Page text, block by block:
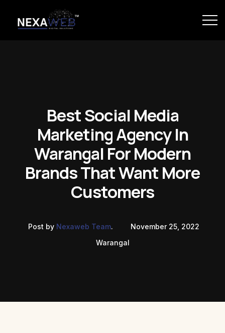
Best Social Media
Marketing Agency In
Warangal For Modern
Brands That Want More
Customers
Post by Nexaweb Team.
November 25, 2022
Warangal